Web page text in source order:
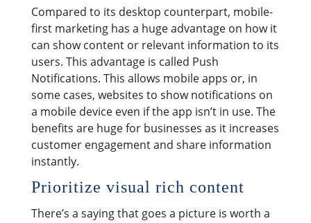
Compared to its desktop counterpart, mobile-
first marketing has a huge advantage on how it
can show content or relevant information to its
users. This advantage is called Push
Notifications. This allows mobile apps or, in
some cases, websites to show notifications on
a mobile device even if the app isn’t in use. The
benefits are huge for businesses as it increases
customer engagement and share information
instantly.
Prioritize visual rich content
There’s a saying that goes a picture is worth a